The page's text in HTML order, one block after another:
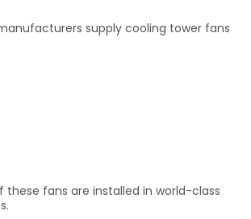
supply cooling tower fans
these fans are installed in world-class